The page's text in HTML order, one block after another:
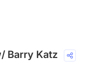
Barry Katz